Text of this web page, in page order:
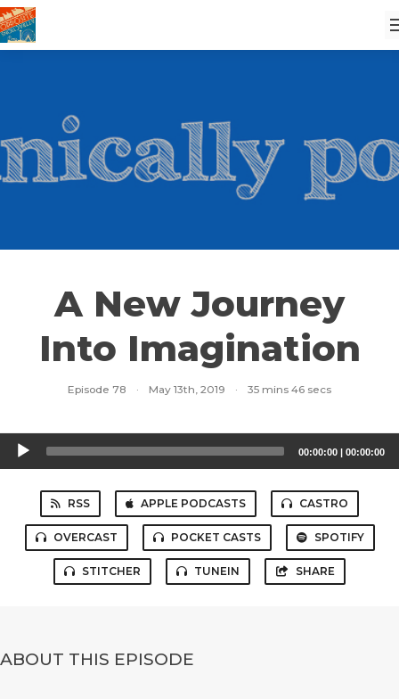
A New Journey
Into Imagination
Episode 78 · May 13th, 2019 · 35 mins 46 secs
Audio
Player
00:00:00 | 00:00:00
RSS APPLE PODCASTS CASTRO
OVERCAST POCKET CASTS SPOTIFY
STITCHER TUNEIN SHARE
ABOUT THIS EPISODE